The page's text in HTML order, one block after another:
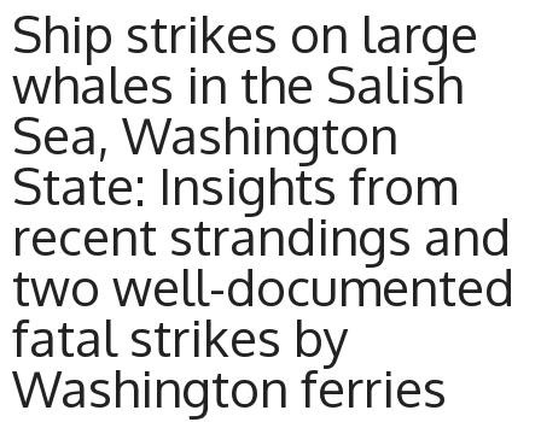
Ship strikes on large
whales in the Salish
Sea, Washington
State: Insights from
recent strandings and
two well-documented
fatal strikes by
Washington ferries